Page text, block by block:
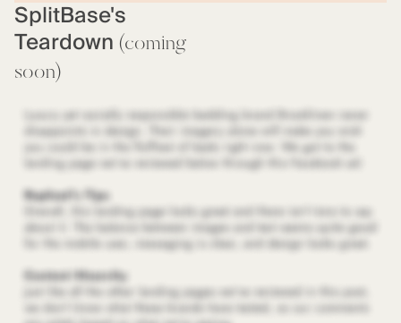
SplitBase's
Teardown (coming
soon)